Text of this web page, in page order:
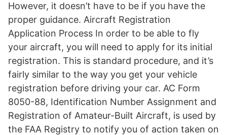
However, it doesn’t have to be if you have the
proper guidance. Aircraft Registration
Application Process In order to be able to fly
your aircraft, you will need to apply for its initial
registration. This is standard procedure, and it’s
fairly similar to the way you get your vehicle
registration before driving your car. AC Form
8050-88, Identification Number Assignment and
Registration of Amateur-Built Aircraft, is used by
the FAA Registry to notify you of action taken on